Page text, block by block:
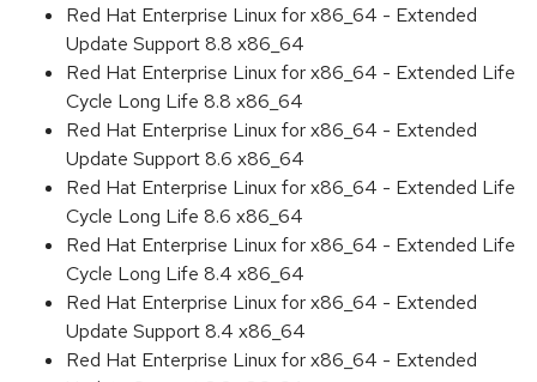
Red Hat Enterprise Linux for x86_64 - Extended
Update Support 8.8 x86_64
Red Hat Enterprise Linux for x86_64 - Extended Life
Cycle Long Life 8.8 x86_64
Red Hat Enterprise Linux for x86_64 - Extended
Update Support 8.6 x86_64
Red Hat Enterprise Linux for x86_64 - Extended Life
Cycle Long Life 8.6 x86_64
Red Hat Enterprise Linux for x86_64 - Extended Life
Cycle Long Life 8.4 x86_64
Red Hat Enterprise Linux for x86_64 - Extended
Update Support 8.4 x86_64
Red Hat Enterprise Linux for x86_64 - Extended